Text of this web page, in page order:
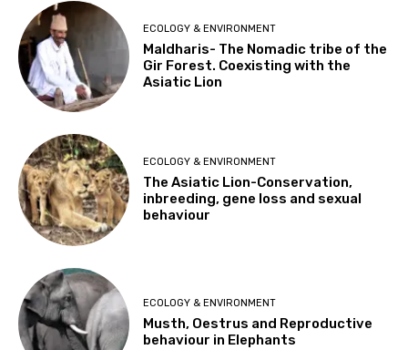
ECOLOGY & ENVIRONMENT
Maldharis- The Nomadic tribe of the
Gir Forest. Coexisting with the
Asiatic Lion
ECOLOGY & ENVIRONMENT
The Asiatic Lion-Conservation,
inbreeding, gene loss and sexual
behaviour
ECOLOGY & ENVIRONMENT
Musth, Oestrus and Reproductive
behaviour in Elephants